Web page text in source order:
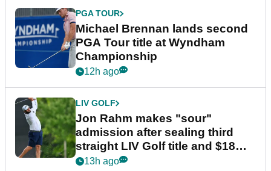
PGA TOUR
Michael Brennan lands second
PGA Tour title at Wyndham
Championship
12h ago
LIV GOLF
Jon Rahm makes "sour"
admission after sealing third
straight LIV Golf title and $18m
bonus
13h ago